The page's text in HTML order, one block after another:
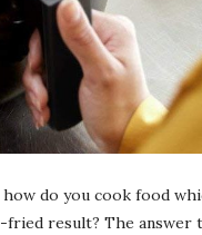
do you cook food
result? The answer